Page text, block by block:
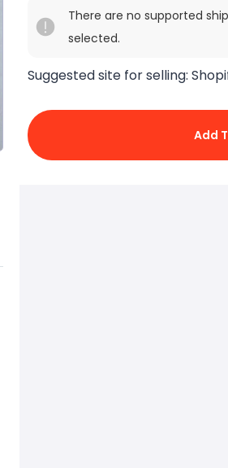
There are no supported
selected.
Suggested site for selling:
Add